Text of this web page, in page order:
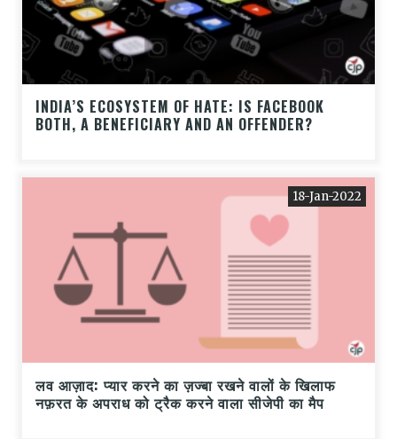
INDIA’S ECOSYSTEM OF HATE: IS FACEBOOK
BOTH, A BENEFICIARY AND AN OFFENDER?
18-Jan-2022
लव आज़ाद: प्यार करने का ज़ज्बा रखने वालों के खिलाफ
नफ़रत के अपराध को ट्रैक करने वाला सीजेपी का मैप